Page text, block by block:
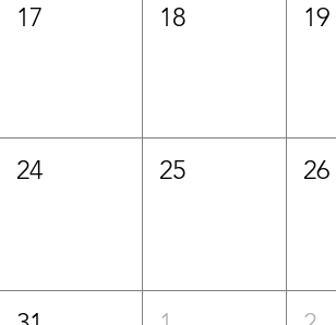
17 18 19
24 25 26